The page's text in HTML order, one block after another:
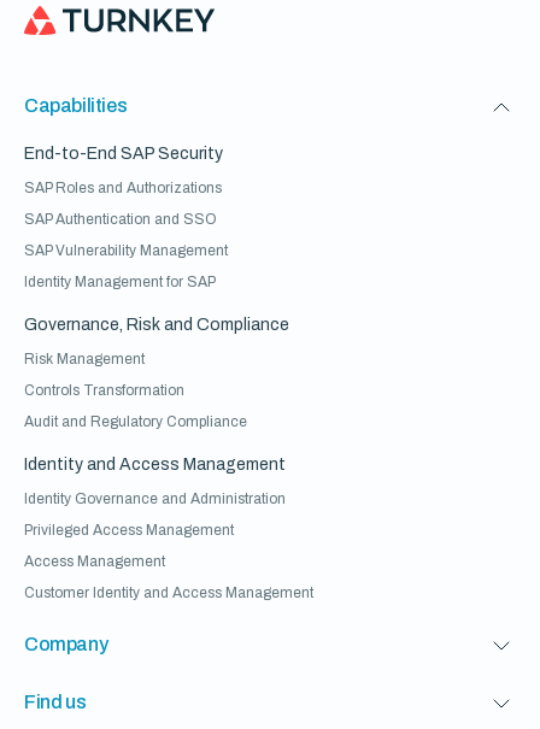
Capabilities
End-to-End SAP Security
SAP Roles and Authorizations
SAP Authentication and SSO
SAP Vulnerability Management
Identity Management for SAP
Governance, Risk and Compliance
Risk Management
Controls Transformation
Audit and Regulatory Compliance
Identity and Access Management
Identity Governance and Administration
Privileged Access Management
Access Management
Customer Identity and Access Management
Company
Find us